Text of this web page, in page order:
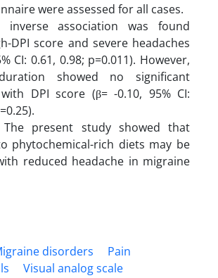
were assessed for all cases.
inverse association was found
DPI score and severe headaches
CI: 0.61, 0.98; p=0.011). However,
showed no significant
DPI score (β= -0.10, 95% CI:
The present study showed that
phytochemical-rich diets may be
reduced headache in migraine
disorders
Pain
Visual analog scale